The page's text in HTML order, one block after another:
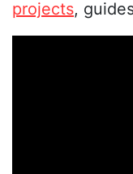
projects,